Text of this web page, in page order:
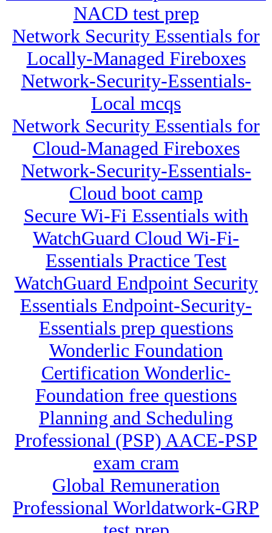
NACD test prep
Network Security Essentials for
Locally-Managed Fireboxes
Network-Security-Essentials-
Local mcqs
Network Security Essentials for
Cloud-Managed Fireboxes
Network-Security-Essentials-
Cloud boot camp
Secure Wi-Fi Essentials with
WatchGuard Cloud Wi-Fi-
Essentials Practice Test
WatchGuard Endpoint Security
Essentials Endpoint-Security-
Essentials prep questions
Wonderlic Foundation
Certification Wonderlic-
Foundation free questions
Planning and Scheduling
Professional (PSP) AACE-PSP
exam cram
Global Remuneration
Professional Worldatwork-GRP